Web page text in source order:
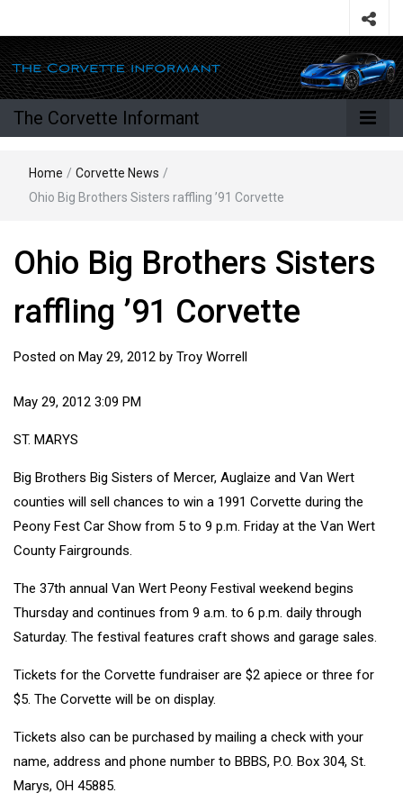
The Corvette Informant
Home / Corvette News /
Ohio Big Brothers Sisters raffling ’91 Corvette
Ohio Big Brothers Sisters
raffling ’91 Corvette
Posted on May 29, 2012 by Troy Worrell
May 29, 2012 3:09 PM
ST. MARYS
Big Brothers Big Sisters of Mercer, Auglaize and Van Wert
counties will sell chances to win a 1991 Corvette during the
Peony Fest Car Show from 5 to 9 p.m. Friday at the Van Wert
County Fairgrounds.
The 37th annual Van Wert Peony Festival weekend begins
Thursday and continues from 9 a.m. to 6 p.m. daily through
Saturday. The festival features craft shows and garage sales.
Tickets for the Corvette fundraiser are $2 apiece or three for
$5. The Corvette will be on display.
Tickets also can be purchased by mailing a check with your
name, address and phone number to BBBS, P.O. Box 304, St.
Marys, OH 45885.